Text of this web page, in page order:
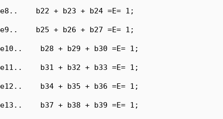
e8..    b22 + b23 + b24 =E= 1;
e9..    b25 + b26 + b27 =E= 1;
e10..    b28 + b29 + b30 =E= 1;
e11..    b31 + b32 + b33 =E= 1;
e12..    b34 + b35 + b36 =E= 1;
e13..    b37 + b38 + b39 =E= 1;